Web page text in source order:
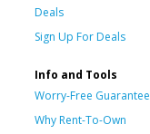
Deals
Sign Up For Deals
Info and Tools
Worry-Free Guarantee
Why Rent-To-Own